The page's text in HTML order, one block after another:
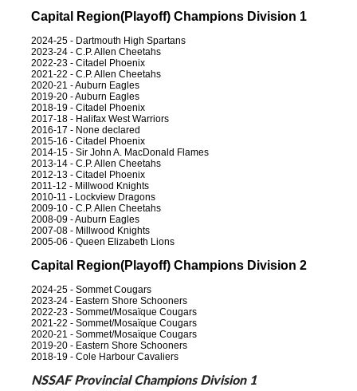
Capital Region(Playoff) Champions Division 1
2024-25 - Dartmouth High Spartans
2023-24 - C.P. Allen Cheetahs
2022-23 - Citadel Phoenix
2021-22 - C.P. Allen Cheetahs
2020-21 - Auburn Eagles
2019-20 - Auburn Eagles
2018-19 - Citadel Phoenix
2017-18 - Halifax West Warriors
2016-17 - None declared
2015-16 - Citadel Phoenix
2014-15 - Sir John A. MacDonald Flames
2013-14 - C.P. Allen Cheetahs
2012-13 - Citadel Phoenix
2011-12 - Millwood Knights
2010-11 - Lockview Dragons
2009-10 - C.P. Allen Cheetahs
2008-09 - Auburn Eagles
2007-08 - Millwood Knights
2005-06 - Queen Elizabeth Lions
Capital Region(Playoff) Champions Division 2
2024-25 - Sommet Cougars
2023-24 - Eastern Shore Schooners
2022-23 - Sommet/Mosaïque Cougars
2021-22 - Sommet/Mosaïque Cougars
2020-21 - Sommet/Mosaïque Cougars
2019-20 - Eastern Shore Schooners
2018-19 - Cole Harbour Cavaliers
NSSAF Provincial Champions Division 1